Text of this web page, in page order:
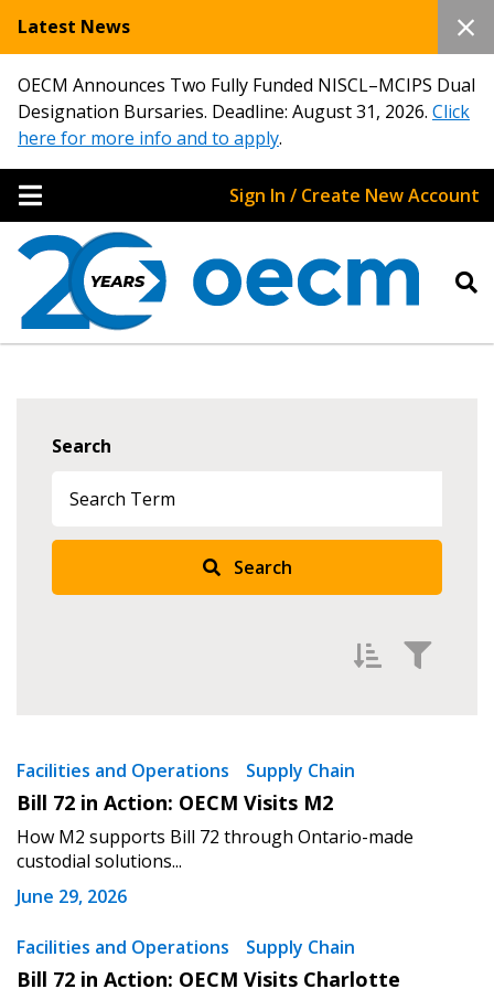
Latest News
OECM Announces Two Fully Funded NISCL–MCIPS Dual
Designation Bursaries. Deadline: August 31, 2026. Click
here for more info and to apply.
Sign In / Create New Account
Search
Search
Newest
Oldest
Apply Reset
Facilities and Operations Supply Chain
Bill 72 in Action: OECM Visits M2
How M2 supports Bill 72 through Ontario-made
custodial solutions...
June 29, 2026
Facilities and Operations Supply Chain
Bill 72 in Action: OECM Visits Charlotte
Email Address
Password
Password Reset